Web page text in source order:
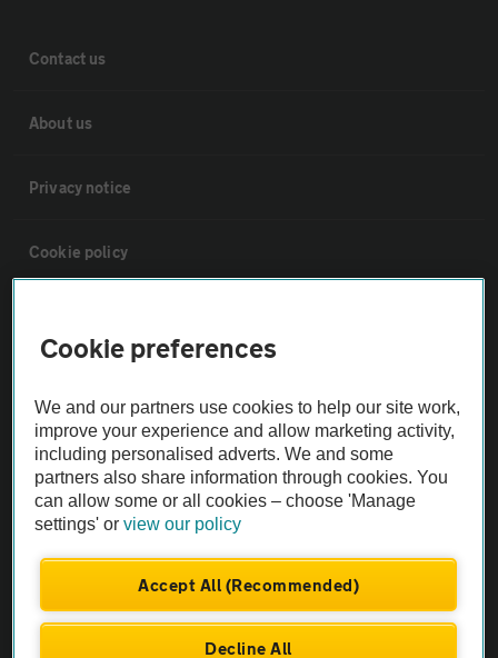
Contact us
About us
Privacy notice
Cookie policy
The AA recommends an AA Cars Vehicle Inspection before purchase.
Not all cars are mechanically checked by the AA.
Vehicle Inspection
theAA.com
Cookie preferences
We and our partners use cookies to help our site work,
improve your experience and allow marketing activity,
including personalised adverts. We and some
partners also share information through cookies. You
can allow some or all cookies – choose 'Manage
settings' orview our policy
Accept All (Recommended)
Decline All